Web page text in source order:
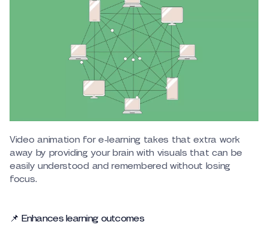
Video animation for e-learning takes that extra work
away by providing your brain with visuals that can be
easily understood and remembered without losing
focus.
📌 Enhances learning outcomes